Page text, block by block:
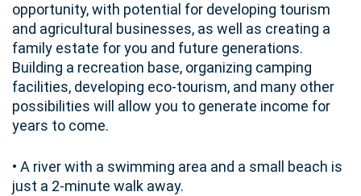
opportunity, with potential for developing tourism
and agricultural businesses, as well as creating a
family estate for you and future generations.
Building a recreation base, organizing camping
facilities, developing eco-tourism, and many other
possibilities will allow you to generate income for
years to come.
• A river with a swimming area and a small beach is
just a 2-minute walk away.